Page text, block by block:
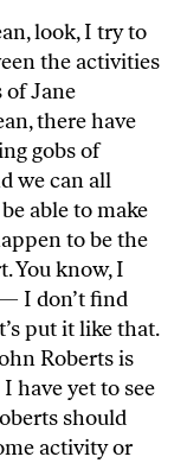
look, I try to
the activities
Jane
there have
gobs of
we can all
able to make
to be the
You know, I
I don’t find
put it like that.
Roberts is
have yet to see
should
activity or